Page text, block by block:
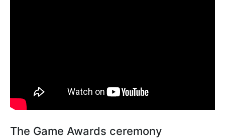
The Game Awards ceremony